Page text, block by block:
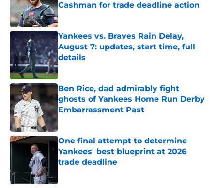
Cashman for trade deadline action
Published by on Invalid Date
Yankees vs. Braves Rain Delay,
August 7: updates, start time, full
details
Published by on Invalid Date
Ben Rice, dad admirably fight
ghosts of Yankees Home Run Derby
Embarrassment Past
One final attempt to determine
Yankees' best blueprint at 2026
trade deadline